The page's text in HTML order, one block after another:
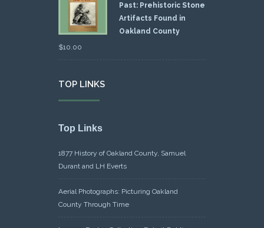
Past: Prehistoric Stone
Artifacts Found in
Oakland County
$10.00
TOP LINKS
Top Links
1877 History of Oakland County, Samuel
Durant and LH Everts
Aerial Photographs: Picturing Oakland
County Through Time